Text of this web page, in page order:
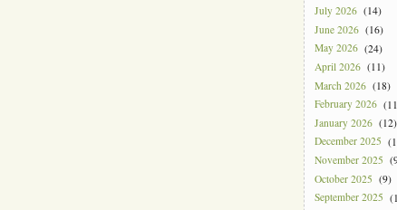
July 2026 (14)
June 2026 (16)
May 2026 (24)
April 2026 (11)
March 2026 (18)
February 2026
January 2026 (12)
December 2025
November 2025
October 2025 (9)
September 2025